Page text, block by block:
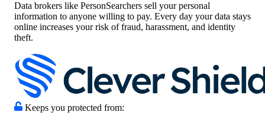
Data brokers like PersonSearchers sell your personal
information to anyone willing to pay. Every day your data stays
online increases your risk of fraud, harassment, and identity
theft.
Keeps you protected from: